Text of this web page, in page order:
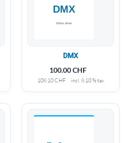
DMX
100.00CHF
108.10CHF incl. 8.10 % tax